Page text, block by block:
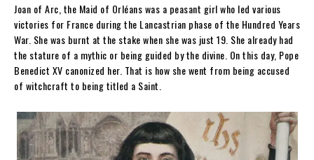
Joan of Arc, the Maid of Orléanswas a peasant girl who led various
victories for France during the Lancastrian phase of the Hundred Years
War. She was burnt at the stake when she was just 19. She already had
the stature of a mythic or being guided by the divine. On this day, Pope
Benedict XV canonized her. That is how she went from being accused
of witchcraft to being titled a Saint.